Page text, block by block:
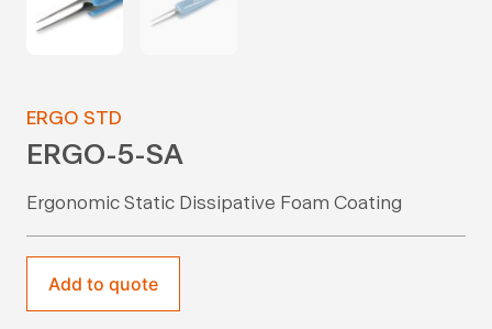
ERGO STD
ERGO-5-SA
Ergonomic Static Dissipative Foam Coating
Add to quote